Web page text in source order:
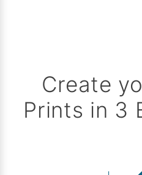
Create
Prints in 3